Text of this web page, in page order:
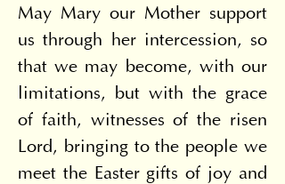
May Mary our Mother support
us through her intercession, so
that we may become, with our
limitations, but with the grace
of faith, witnesses of the risen
Lord, bringing to the people we
meet the Easter gifts of joy and